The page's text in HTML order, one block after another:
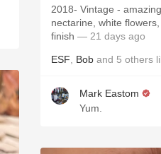
2018- Vintage -
nectarine, white
finish — 21 days ago
ESF Bob and 5 others
Mark Eastom
Yum.